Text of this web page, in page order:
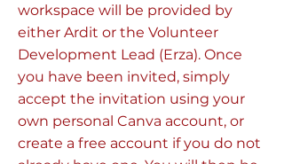
workspace will be provided by
either Ardit or the Volunteer
Development Lead (Erza). Once
you have been invited, simply
accept the invitation using your
own personal Canva account, or
create a free account if you do not